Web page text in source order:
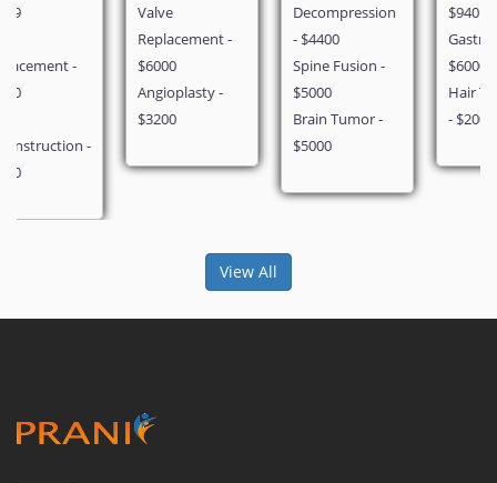
$6000
Decompression
- $4400
$5000
$940
Gastric Bypass -
$6000
Hair Transplant
- $2000
View All